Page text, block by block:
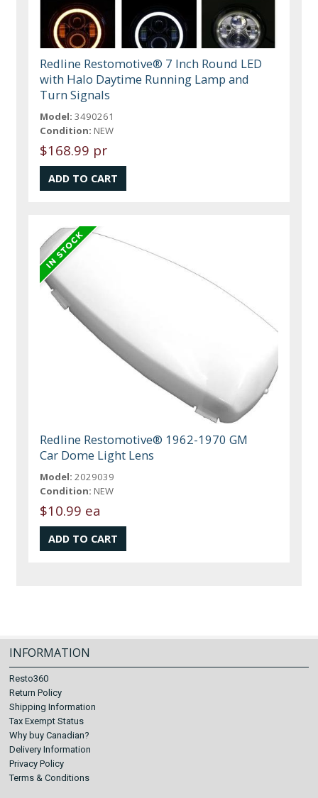
Redline Restomotive® 7 Inch Round LED
with Halo Daytime Running Lamp and
Turn Signals
Model: 3490261
Condition: NEW
$168.99 pr
Redline Restomotive® 1962-1970 GM
Car Dome Light Lens
Model: 2029039
Condition: NEW
$10.99 ea
INFORMATION
Resto360
Return Policy
Shipping Information
Tax Exempt Status
Why buy Canadian?
Delivery Information
Privacy Policy
Terms & Conditions